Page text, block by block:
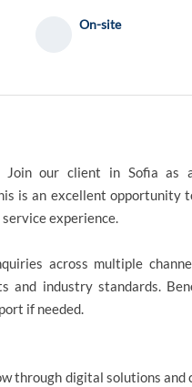
On-site
our client in Sofia as
is an excellent opportunity
experience.
across multiple
and industry standards.
if needed.
through digital solutions and